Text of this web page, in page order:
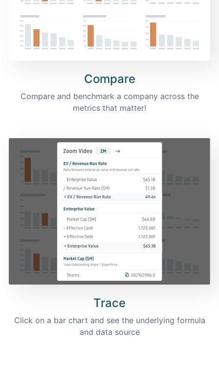
Compare
Compare and benchmark a company across the
metrics that matter!
Trace
Click on a bar chart and see the underlying formula
and data source